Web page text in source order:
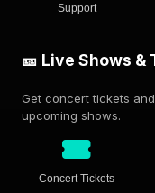
Support
🎫 Live Shows &
Get concert tickets
upcoming shows.
Concert Tickets